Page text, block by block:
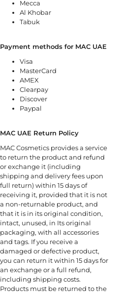
Mecca
Al Khobar
Tabuk
Payment methods for MAC UAE
Visa
MasterCard
AMEX
Clearpay
Discover
Paypal
MAC UAE Return Policy
MAC Cosmetics provides a service
to return the product and refund
or exchange it (including
shipping and delivery fees upon
full return) within 15 days of
receiving it, provided that it is not
a non-returnable product, and
that it is in its original condition,
intact, unused, in Its original
packaging, with all accessories
and tags. If you receive a
damaged or defective product,
you can return it within 15 days for
an exchange or a full refund,
including shipping costs.
Products must be returned to the